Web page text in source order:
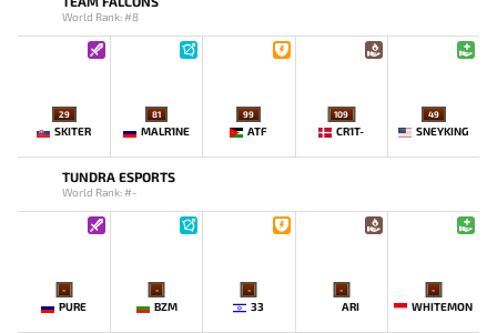
World Rank: #8
29
SKITER
81
MALR1NE
99
ATF
109
CR1T-
49
SNEYKING
TUNDRA ESPORTS
World Rank: #-
-
PURE
-
BZM
-
33
-
ARI
-
WHITEMON